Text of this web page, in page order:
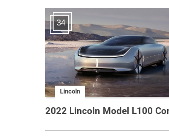
34
Lincoln
2022 Lincoln Model L100